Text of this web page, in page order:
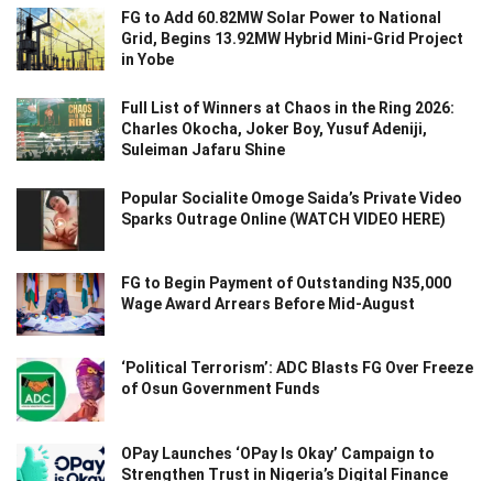
FG to Add 60.82MW Solar Power to National
Grid, Begins 13.92MW Hybrid Mini-Grid Project
in Yobe
Full List of Winners at Chaos in the Ring 2026:
Charles Okocha, Joker Boy, Yusuf Adeniji,
Suleiman Jafaru Shine
Popular Socialite Omoge Saida’s Private Video
Sparks Outrage Online (WATCH VIDEO HERE)
FG to Begin Payment of Outstanding N35,000
Wage Award Arrears Before Mid-August
‘Political Terrorism’: ADC Blasts FG Over Freeze
of Osun Government Funds
OPay Launches ‘OPay Is Okay’ Campaign to
Strengthen Trust in Nigeria’s Digital Finance